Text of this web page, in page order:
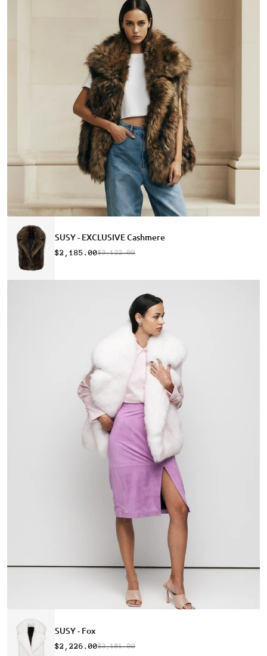
SUSY - EXCLUSIVE Cashmere
$2,185.00$3,122.00
SUSY - Fox
$2,226.00$3,181.00